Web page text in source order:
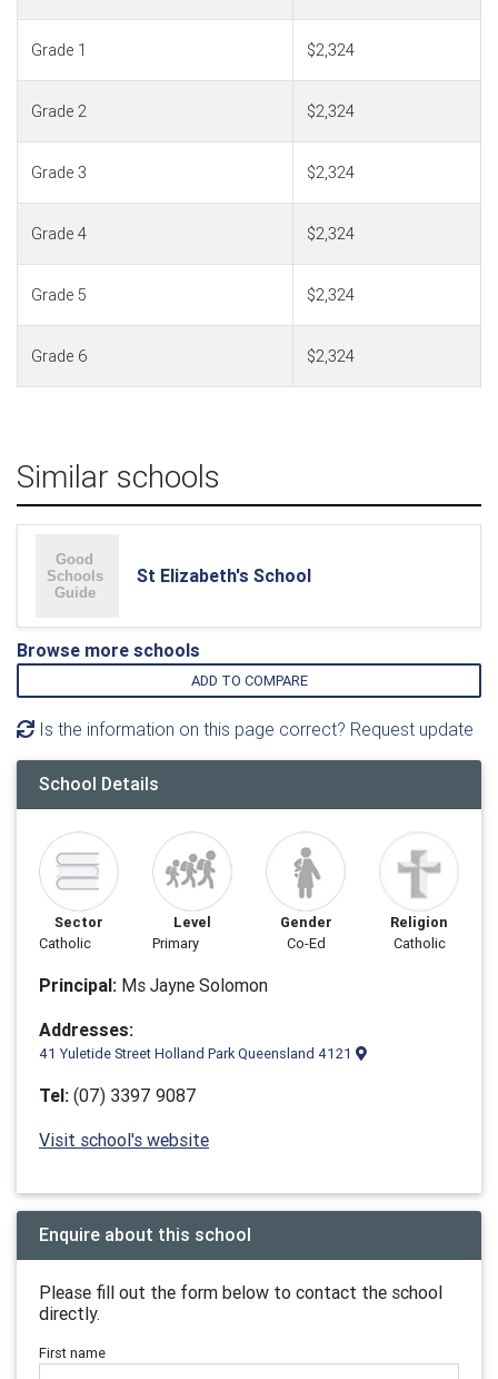
Grade 1 $2,324
Grade 2 $2,324
Grade 3 $2,324
Grade 4 $2,324
Grade 5 $2,324
Grade 6 $2,324
Similar schools
St Elizabeth's School
Browse more schools
ADD TO COMPARE
Is the information on this page correct? Request update
School Details
Sector
Catholic
Level
Primary
Gender
Co-Ed
Religion
Catholic
Principal: Ms Jayne Solomon
Addresses:
41 Yuletide Street Holland Park Queensland 4121
Tel: (07) 3397 9087
Visit school's website
Enquire about this school
Please fill out the form below to contact the school
directly.
First name